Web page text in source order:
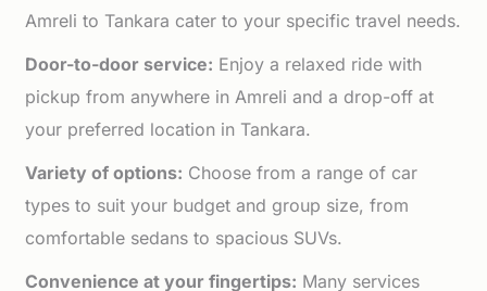
Amreli to Tankara cater to your specific travel needs.
Door-to-door service: Enjoy a relaxed ride with
pickup from anywhere in Amreli and a drop-off at
your preferred location in Tankara.
Variety of options: Choose from a range of car
types to suit your budget and group size, from
comfortable sedans to spacious SUVs.
Convenience at your fingertips: Many services